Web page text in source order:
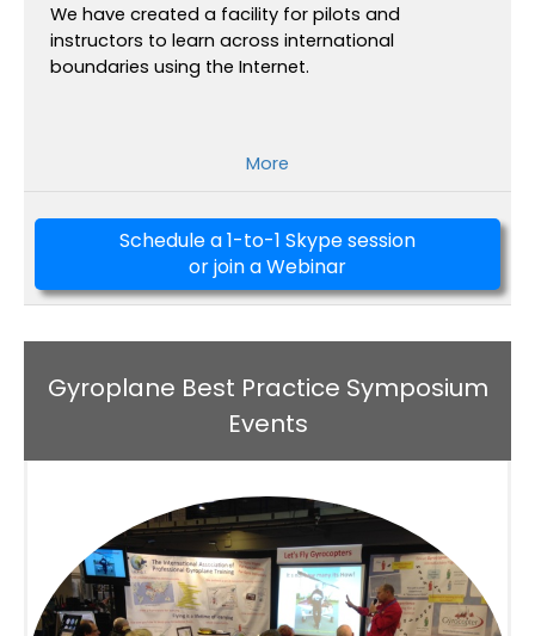
We have created a facility for pilots and
instructors to learn across international
boundaries using the Internet.
More
Schedule a 1-to-1 Skype session
or join a Webinar
Gyroplane Best Practice Symposium
Events